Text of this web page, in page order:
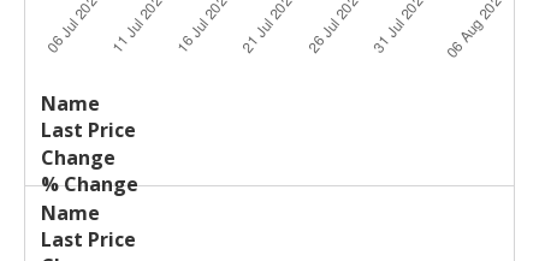
Name
Price